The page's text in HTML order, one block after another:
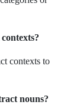
contexts to
nouns?